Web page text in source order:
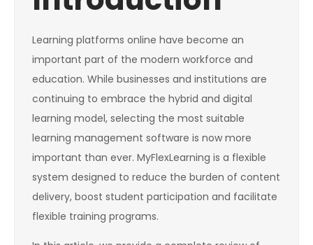
Learning platforms online have become an
important part of the modern workforce and
education. While businesses and institutions are
continuing to embrace the hybrid and digital
learning model, selecting the most suitable
learning management software is now more
important than ever. MyFlexLearning is a flexible
system designed to reduce the burden of content
delivery, boost student participation and facilitate
flexible training programs.